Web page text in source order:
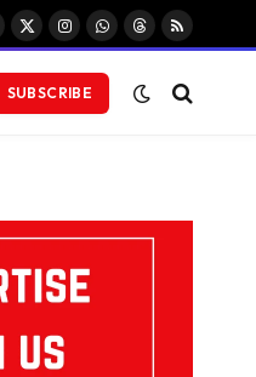
X
InstagramWhatsApp
Threads
RSS
SUBSCRIBE